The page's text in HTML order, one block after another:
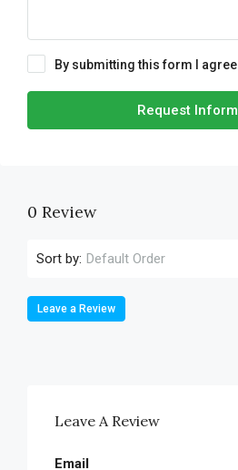
By submitting this form I
Request
0 Review
Sort by: Default Order
Leave a Review
Leave A Review
Email